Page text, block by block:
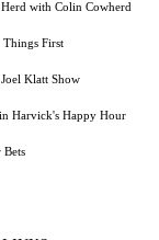
with Colin Cowherd
Things First
Klatt Show
Harvick's Happy Hour
Bets